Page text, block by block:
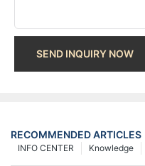
SEND INQUIRY NOW
RECOMMENDED ARTICLES
Knowledge
INFO CENTER